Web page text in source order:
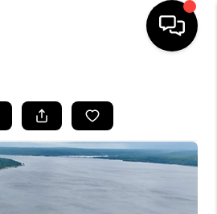
LISTINGS
BUYING
SELLING